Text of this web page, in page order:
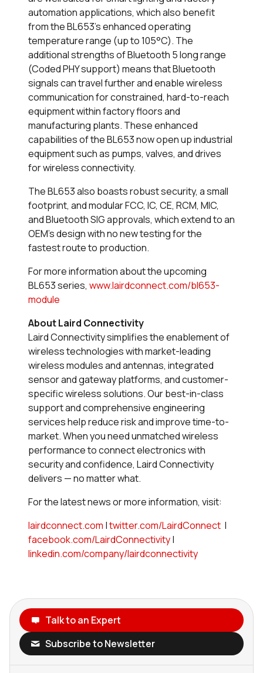
automation applications, which also benefit
from the BL653’s enhanced operating
temperature range (up to 105°C). The
additional strengths of Bluetooth 5 long range
(Coded PHY support) means that Bluetooth
signals can travel further and enable wireless
communication for constrained, hard-to-reach
equipment within factory floors and
manufacturing plants. These enhanced
capabilities of the BL653 now open up industrial
equipment such as pumps, valves, and drives
for wireless connectivity.
The BL653 also boasts robust security, a small
footprint, and modular FCC, IC, CE, RCM, MIC,
and Bluetooth SIG approvals, which extend to an
OEM’s design with no new testing for the
fastest route to production.
For more information about the upcoming
BL653 series, www.lairdconnect.com/bl653-
module
About Laird Connectivity
Laird Connectivity simplifies the enablement of
wireless technologies with market-leading
wireless modules and antennas, integrated
sensor and gateway platforms, and customer-
specific wireless solutions. Our best-in-class
support and comprehensive engineering
services help reduce risk and improve time-to-
market. When you need unmatched wireless
performance to connect electronics with
security and confidence, Laird Connectivity
delivers — no matter what.
For the latest news or more information, visit:
lairdconnect.com |twitter.com/LairdConnect |
facebook.com/LairdConnectivity|
linkedin.com/company/lairdconnectivity
Talk to an Expert
Subscribe to Newsletter